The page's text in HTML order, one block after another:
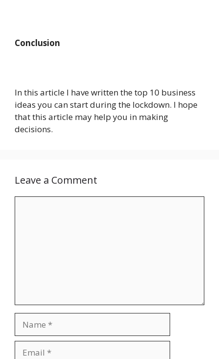
Conclusion
In this article I have written the top 10 business
ideas you can start during the lockdown. I hope
that this article may help you in making
decisions.
Leave a Comment